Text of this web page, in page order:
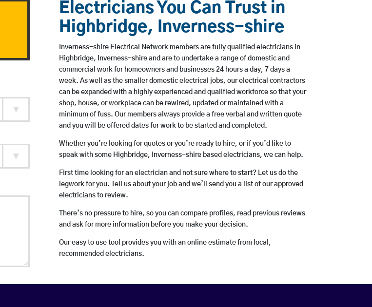
Electricians You Can Trust in
Highbridge, Inverness-shire
Inverness-shire Electrical Network members are fully qualified electricians in
Highbridge, Inverness-shire and are to undertake a range of domestic and
commercial work for homeowners and businesses 24 hours a day, 7 days a
week. As well as the smaller domestic electrical jobs, our electrical contractors
can be expanded with a highly experienced and qualified workforce so that your
shop, house, or workplace can be rewired, updated or maintained with a
minimum of fuss. Our members always provide a free verbal and written quote
and you will be offered dates for work to be started and completed.
Whether you’re looking for quotes or you’re ready to hire, or if you’d like to
speak with some Highbridge, Inverness-shire based electricians, we can help.
First time looking for an electrician and not sure where to start? Let us do the
legwork for you. Tell us about your job and we’ll send you a list of our approved
electricians to review.
There’s no pressure to hire, so you can compare profiles, read previous reviews
and ask for more information before you make your decision.
Our easy to use tool provides you with an online estimate from local,
recommended electricians.